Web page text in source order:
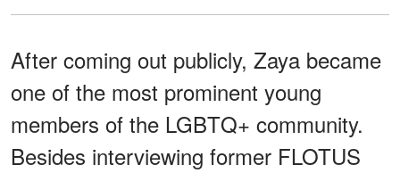
After coming out publicly, Zaya became
one of the most prominent young
members of the LGBTQ+ community.
Besides interviewing former FLOTUS